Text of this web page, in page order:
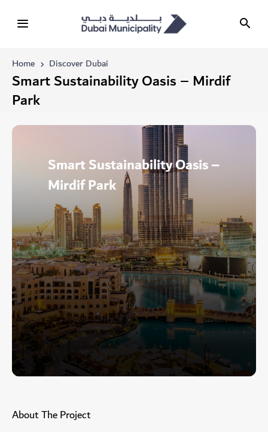
Home Discover Dubai
Smart Sustainability Oasis – Mirdif
Park
Smart Sustainability Oasis –
Mirdif Park
About The Project